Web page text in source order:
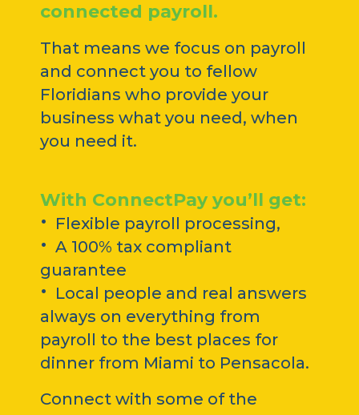
connected payroll.
That means we focus on payroll
and connect you to fellow
Floridians who provide your
business what you need, when
you need it.
With ConnectPay you’ll get:
· Flexible payroll processing,
·A 100% tax compliant
guarantee
· Local people and real answers
always on everything from
payroll to the best places for
dinner from Miami to Pensacola.
Connect with some of the